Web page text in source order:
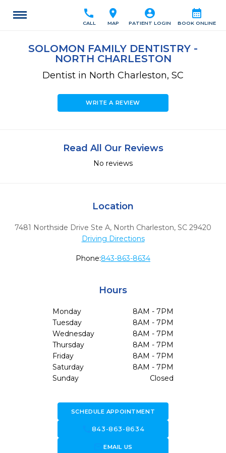
calendar_month
BOOK ONLINE
account_circle
PATIENT LOGIN
location_on
MAP
call
CALL
SOLOMON FAMILY DENTISTRY -
NORTH CHARLESTON
Dentist in North Charleston, SC
WRITE A REVIEW
Read All Our Reviews
No reviews
Location
7481 Northside Drive Ste A, North Charleston, SC 29420
Driving Directions
Phone:843-863-8634
Hours
Monday
8AM - 7PM
Tuesday
8AM - 7PM
Wednesday
8AM - 7PM
Thursday
8AM - 7PM
Friday
8AM - 7PM
Saturday
8AM - 7PM
Sunday
Closed
SCHEDULE APPOINTMENT
843-863-8634
forward_to_inboxEMAIL US